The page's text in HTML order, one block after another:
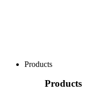
Products
Products